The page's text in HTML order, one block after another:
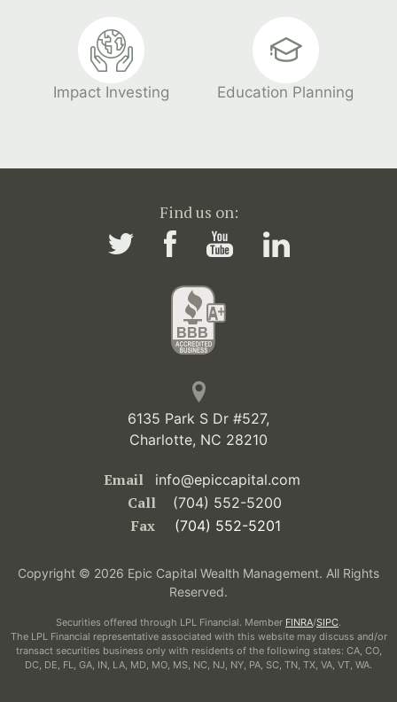
Impact Investing Education Planning
Find us on:
6135 Park S Dr #527,
Charlotte, NC 28210
Email info@epiccapital.com
Call (704) 552-5200
Fax (704) 552-5201
Copyright © 2026 Epic Capital Wealth Management. All Rights
Reserved.
Securities offered through LPL Financial. Member FINRA/SIPC.
The LPL Financial representative associated with this website may discuss and/or
transact securities business only with residents of the following states: CA, CO,
DC, DE, FL, GA, IN, LA, MD, MO, MS, NC, NJ, NY, PA, SC, TN, TX, VA, VT, WA.